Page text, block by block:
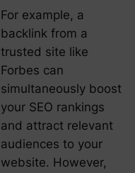
For example, a
backlink from a
trusted site like
Forbes can
simultaneously boost
your SEO rankings
and attract relevant
audiences to your
website. However,